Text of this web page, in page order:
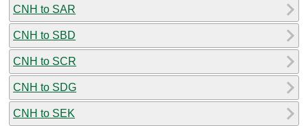
CNH to SAR
CNH to SBD
CNH to SCR
CNH to SDG
CNH to SEK